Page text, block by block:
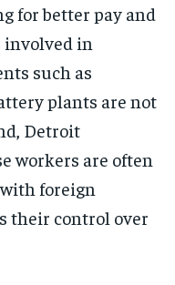
for better pay and
involved in
such as
plants are not
Detroit
workers are often
foreign
their control over